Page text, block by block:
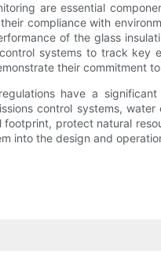
are essential
compliance with
of the glass
systems to track key
their commitment
have a
control systems,
footprint, protect natural
into the design and